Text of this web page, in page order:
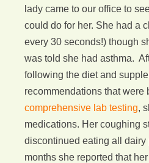
lady came to our office to
could do for her. She had a
every 30 seconds!) though
was told she had asthma.
following the diet and
recommendations that were
comprehensive lab testing,
medications. Her coughing
discontinued eating all dairy
months she reported that